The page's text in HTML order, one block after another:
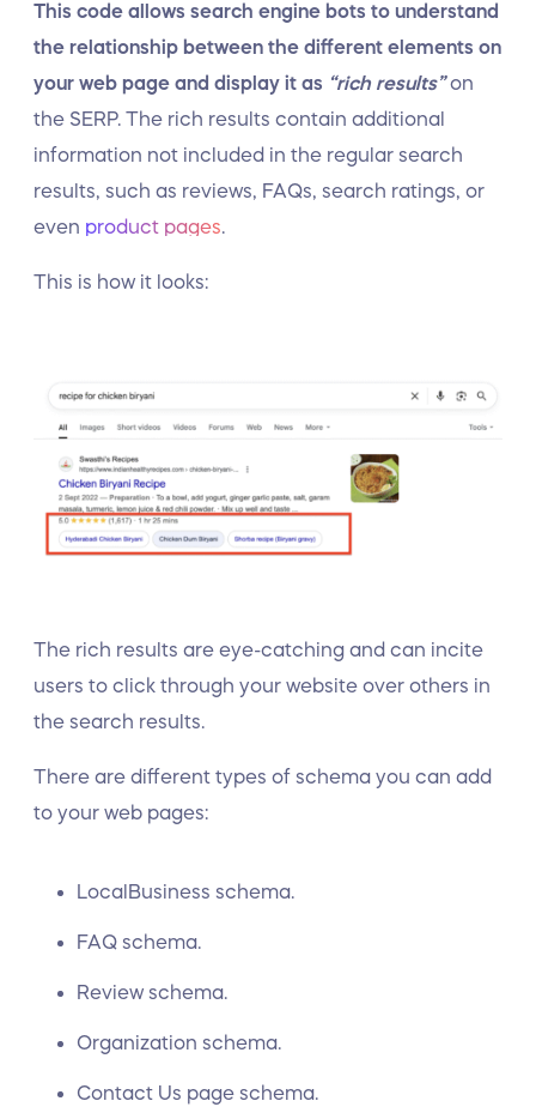
This code allows search engine bots to understand
the relationship between the different elements on
your web page and display it as “rich results”on
the SERP. The rich results contain additional
information not included in the regular search
results, such as reviews, FAQs, search ratings, or
even product pages
This is how it looks:
The rich results are eye-catching and can incite
users to click through your website over others in
the search results.
There are different types of schema you can add
to your web pages:
LocalBusiness schema.
FAQ schema.
Review schema.
Organization schema.
Contact Us page schema.